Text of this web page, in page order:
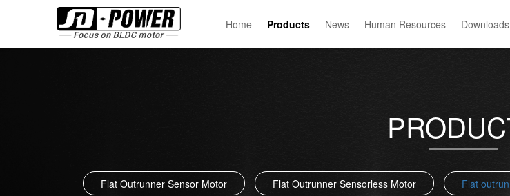
Home Products News Human Resources Downloads
Flat Outrunner Sensor Motor Flat Outrunner Sensorless Motor Flat